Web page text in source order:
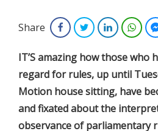
Share FacebookTwitterLinkedIn
IT’S amazing how those who
regard for rules, up until
Motion house sitting, have
and fixated about the
observance of parliamentary